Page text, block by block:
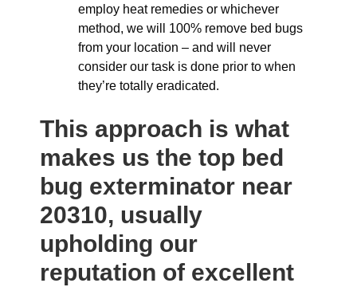
employ heat remedies or whichever
method, we will 100% remove bed bugs
from your location – and will never
consider our task is done prior to when
they’re totally eradicated.
This approach is what
makes us the top bed
bug exterminator near
20310, usually
upholding our
reputation of excellent